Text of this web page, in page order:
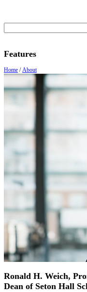
Features
Home /About
Ronald H. Weich,
Dean of Seton Hall